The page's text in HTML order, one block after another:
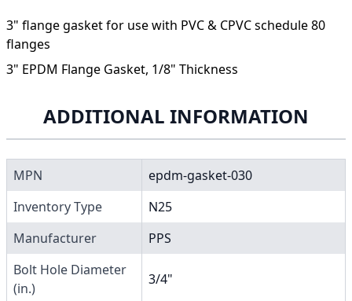
3" flange gasket for use with PVC & CPVC schedule 80
flanges
3" EPDM Flange Gasket, 1/8" Thickness
ADDITIONAL INFORMATION
MPN
epdm-gasket-030
Inventory Type
N25
Manufacturer
PPS
Bolt Hole Diameter
(in.)
3/4"